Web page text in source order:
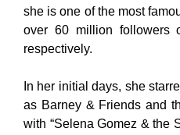
she is one of the most
over 60 million followers
respectively.
In her initial days, she
as Barney & Friends and
with “Selena Gomez & the